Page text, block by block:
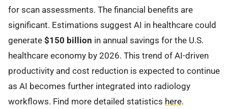
for scan assessments. The financial benefits are
significant. Estimations suggest AI in healthcare could
generate $150 billion in annual savings for the U.S.
healthcare economy by 2026. This trend of AI-driven
productivity and cost reduction is expected to continue
as AI becomes further integrated into radiology
workflows. Find more detailed statistics here.